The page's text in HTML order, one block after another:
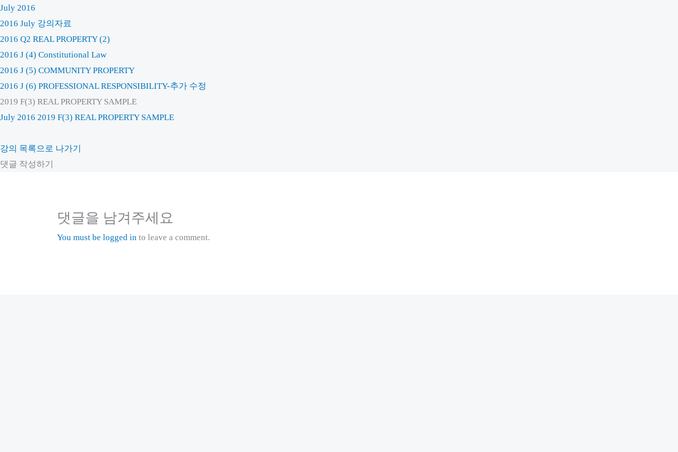
July 2016
2016 July 강의자료
2016 Q2 REAL PROPERTY (2)
2016 J (4) Constitutional Law
2016 J (5) COMMUNITY PROPERTY
2016 J (6) PROFESSIONAL RESPONSIBILITY-추가 수정
2019 F(3) REAL PROPERTY SAMPLE
July 2016 2019 F(3) REAL PROPERTY SAMPLE
강의 목록으로 나가기
댓글 작성하기
댓글을 남겨주세요
You must be logged in to leave a comment.